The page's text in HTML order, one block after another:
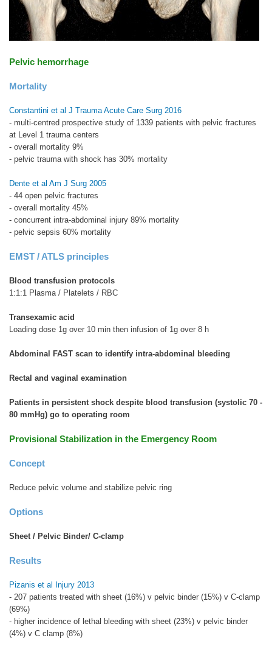
Pelvic hemorrhage
Mortality
Constantini et al J Trauma Acute Care Surg 2016
- multi-centred prospective study of 1339 patients with pelvic fractures
at Level 1 trauma centers
- overall mortality 9%
- pelvic trauma with shock has 30% mortality
Dente et al Am J Surg 2005
- 44 open pelvic fractures
- overall mortality 45%
- concurrent intra-abdominal injury 89% mortality
- pelvic sepsis 60% mortality
EMST / ATLS principles
Blood transfusion protocols
1:1:1 Plasma / Platelets / RBC
Transexamic acid
Loading dose 1g over 10 min then infusion of 1g over 8 h
Abdominal FAST scan to identify intra-abdominal bleeding
Rectal and vaginal examination
Patients in persistent shock despite blood transfusion (systolic 70 -
80 mmHg) go to operating room
Provisional Stabilization in the Emergency Room
Concept
Reduce pelvic volume and stabilize pelvic ring
Options
Sheet / Pelvic Binder/ C-clamp
Results
Pizanis et al Injury 2013
- 207 patients treated with sheet (16%) v pelvic binder (15%) v C-clamp
(69%)
- higher incidence of lethal bleeding with sheet (23%) v pelvic binder
(4%) v C clamp (8%)